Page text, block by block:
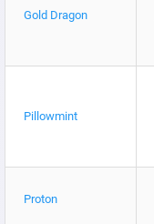
Gold Dragon
Pillowmint
Proton